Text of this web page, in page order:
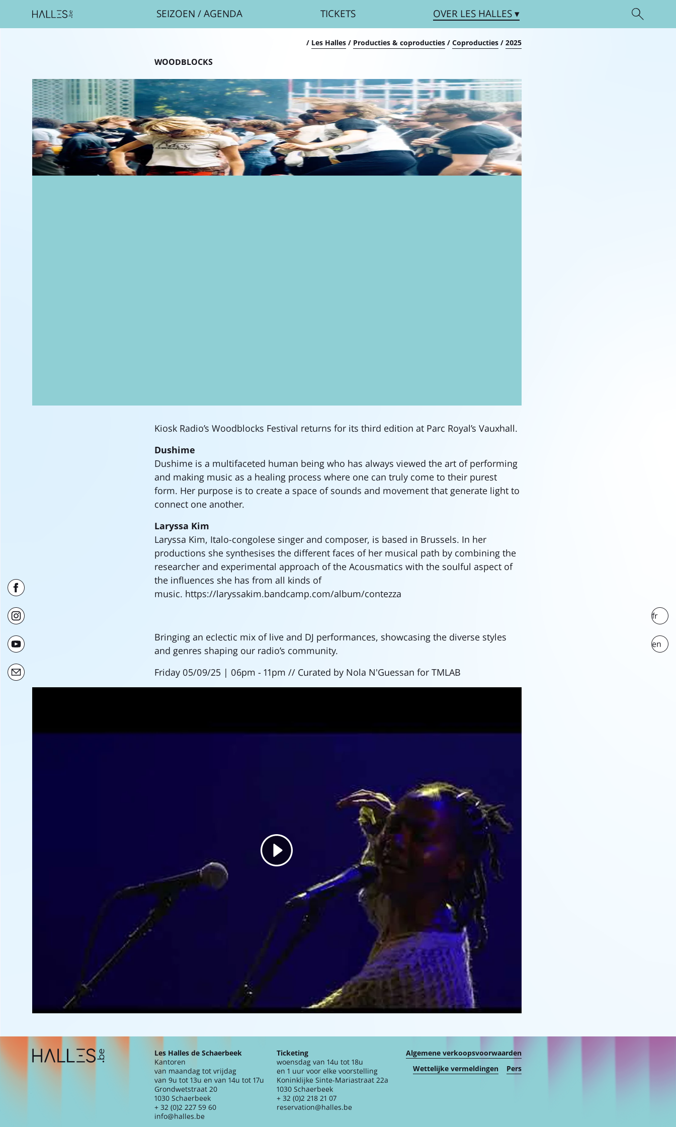
SEIZOEN /AGENDA TICKETS OVER LES HALLES
/ Les Halles/ Producties & coproducties/ Coproducties/ 2025
WOODBLOCKS
Kiosk Radio’s Woodblocks Festival returns for its third edition at Parc Royal’s Vauxhall.
Dushime
Dushime is a multifaceted human being who has always viewed the art of performing
and making music as a healing process where one can truly come to their purest
form. Her purpose is to create a space of sounds and movement that generate light to
connect one another.
Laryssa Kim
Laryssa Kim, Italo-congolese singer and composer, is based in Brussels. In her
productions she synthesises the different faces of her musical path by combining the
researcher and experimental approach of the Acousmatics with the soulful aspect of
the influences she has from all kinds of
music. https://laryssakim.bandcamp.com/album/contezza
Bringing an eclectic mix of live and DJ performances, showcasing the diverse styles
and genres shaping our radio’s community.
Friday 05/09/25 | 06pm - 11pm // Curated by Nola N'Guessan for TMLAB
Extra navigation
fr
en
Les Halles de Schaerbeek
Kantoren
van maandag tot vrijdag
van 9u tot 13u en van 14u tot 17u
Grondwetstraat 20
1030 Schaerbeek
+ 32 (0)2 227 59 60
info@halles.be
Ticketing
woensdag van 14u tot 18u
en 1 uur voor elke voorstelling
Koninklijke Sinte-Mariastraat 22a
1030 Schaerbeek
+ 32 (0)2 218 21 07
reservation@halles.be
Algemene verkoopsvoorwaarden
Wettelijke vermeldingen
Pers